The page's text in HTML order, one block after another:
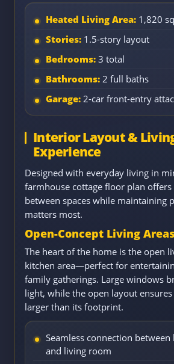
Heated Living Area: 1,820
Stories: 1.5-story layout
Bedrooms: 3 total
Bathrooms: 2 full baths
Garage: 2-car front-entry
Interior Layout &
Experience
Designed with everyday living in
farmhouse cottage floor plan
between spaces while maintaining
matters most.
Open-Concept Living Areas
The heart of the home is the open
kitchen area—perfect for
family gatherings. Large windows
light, while the open layout ensures
larger than its footprint.
Seamless connection
and living room